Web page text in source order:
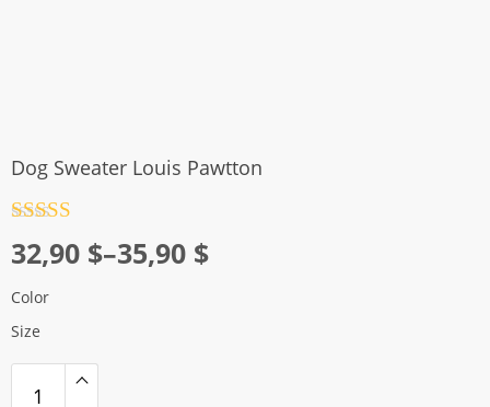
Dog Sweater Louis Pawtton
out of 5
32,90 $–35,90 $
Price
range:
32,90 $
35,90 $
Color
Size